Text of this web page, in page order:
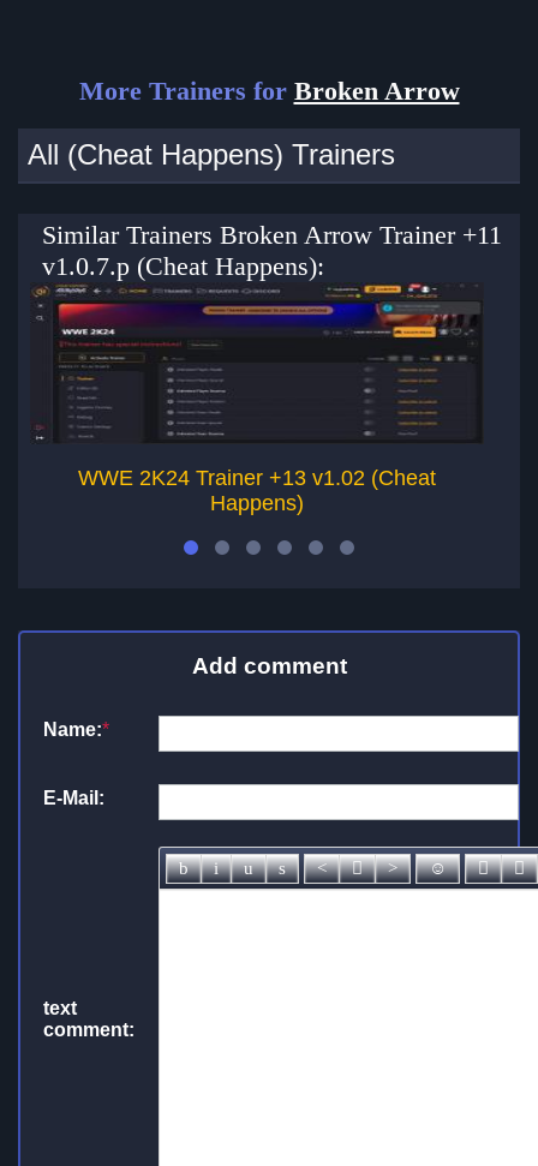
More Trainers for Broken Arrow
All (Cheat Happens) Trainers
Similar Trainers Broken Arrow Trainer +11
v1.0.7.p (Cheat Happens):
WWE 2K24 Trainer +13 v1.02 (Cheat
Happens)
Add comment
Name:*
E-Mail:
text
comment: